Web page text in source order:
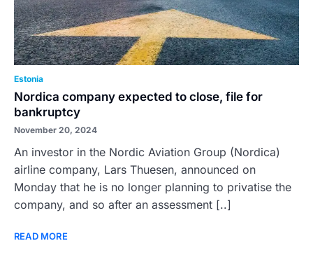
Estonia
Nordica company expected to close, file for
bankruptcy
November 20, 2024
An investor in the Nordic Aviation Group (Nordica)
airline company, Lars Thuesen, announced on
Monday that he is no longer planning to privatise the
company, and so after an assessment [..]
READ MORE